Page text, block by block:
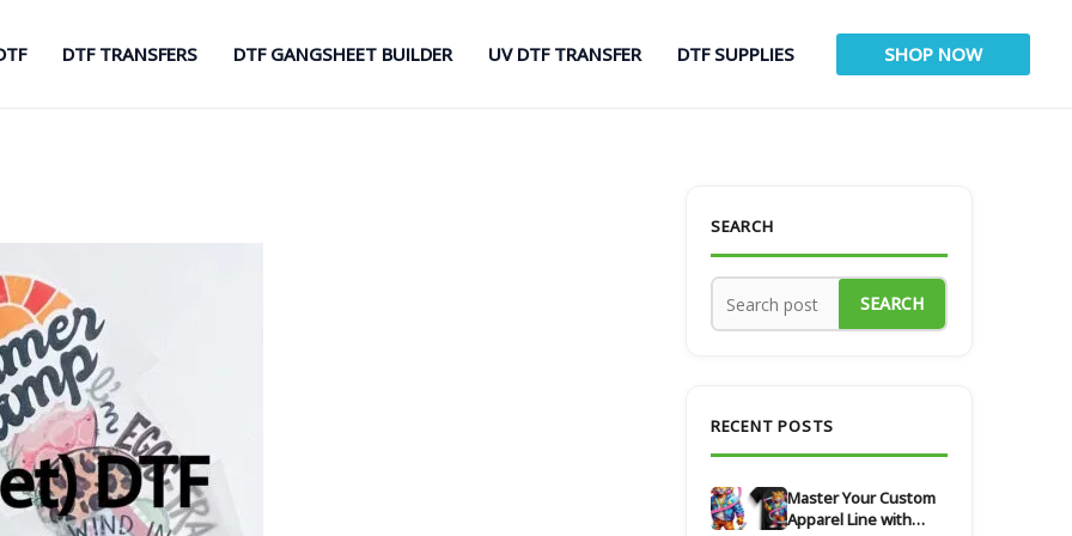
DTF TRANSFERS DTF GANGSHEET BUILDER UV DTF TRANSFER DTF SUPPLIES SHOP NOW
SEARCH
SEARCH
RECENT POSTS
Master Your Custom
Apparel Line with